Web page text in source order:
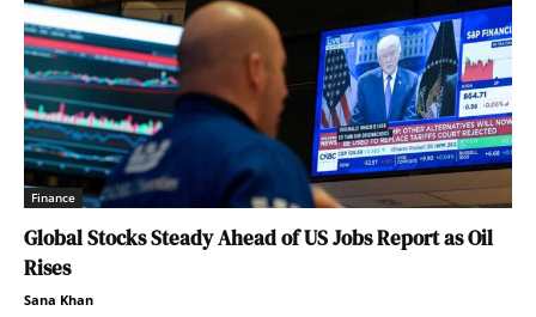
Finance
Global Stocks Steady Ahead of US Jobs Report as Oil
Rises
Sana Khan